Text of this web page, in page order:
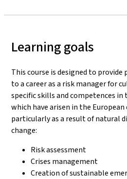
Learning goals
This course is designed to
to a career as a risk manager for
specific skills and competences
which have arisen in the
particularly as a result of natural
change:
Risk assessment
Crises management
Creation of sustainable